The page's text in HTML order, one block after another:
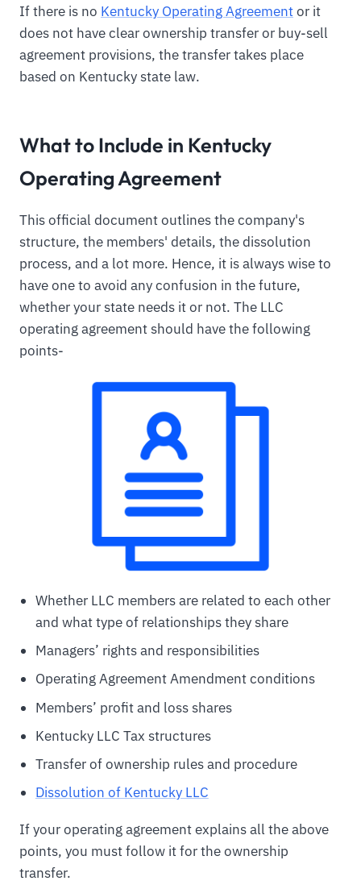
If there is no Kentucky Operating Agreementor it
does not have clear ownership transfer or buy-sell
agreement provisions, the transfer takes place
based on Kentucky state law.
What to Include in Kentucky
Operating Agreement
This official document outlines the company's
structure, the members' details, the dissolution
process, and a lot more. Hence, it is always wise to
have one to avoid any confusion in the future,
whether your state needs it or not. The LLC
operating agreement should have the following
points-
Whether LLC members are related to each other
and what type of relationships they share
Managers’ rights and responsibilities
Operating Agreement Amendment conditions
Members’ profit and loss shares
Kentucky LLC Tax structures
Transfer of ownership rules and procedure
Dissolution of Kentucky LLC
If your operating agreement explains all the above
points, you must follow it for the ownership
transfer.